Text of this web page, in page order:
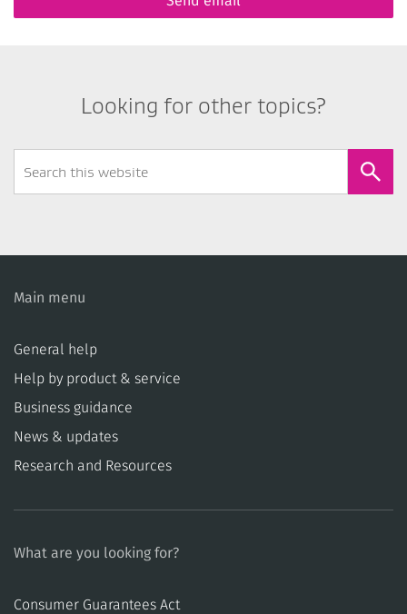
Looking for other topics?
Form
Main menu
General help
Help by product & service
Business guidance
News & updates
Research and Resources
What are you looking for?
Consumer Guarantees Act